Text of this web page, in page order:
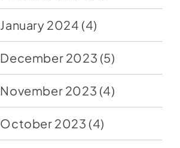
January 2024 (4)
December 2023 (5)
November 2023 (4)
October 2023 (4)